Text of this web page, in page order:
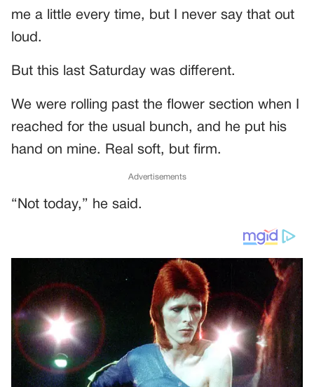
me a little every time, but I never say that out
loud.
But this last Saturday was different.
We were rolling past the flower section when I
reached for the usual bunch, and he put his
hand on mine. Real soft, but firm.
Advertisements
“Not today,” he said.